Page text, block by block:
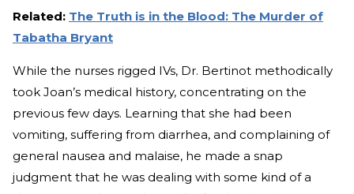
Related: The Truth is in the Blood: The Murder of
Tabatha Bryant
While the nurses rigged IVs, Dr. Bertinot methodically
took Joan’s medical history, concentrating on the
previous few days. Learning that she had been
vomiting, suffering from diarrhea, and complaining of
general nausea and malaise, he made a snap
judgment that he was dealing with some kind of a